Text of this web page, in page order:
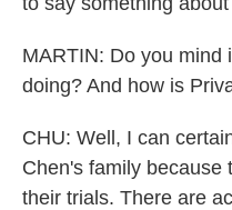
MARTIN: Do you mind
doing? And how is
CHU: Well, I can
Chen's family because
their trials. There are